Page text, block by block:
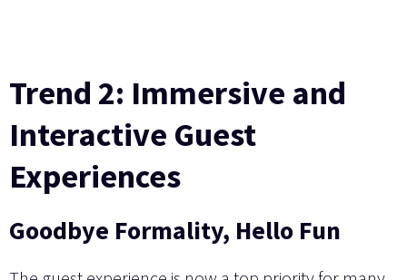
Trend 2: Immersive and
Interactive Guest
Experiences
Goodbye Formality, Hello Fun